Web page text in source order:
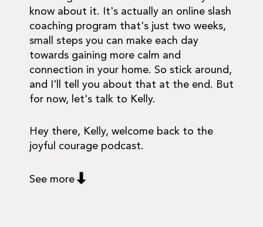
know about it. It's actually an online slash
coaching program that's just two weeks,
small steps you can make each day
towards gaining more calm and
connection in your home. So stick around,
and I'll tell you about that at the end. But
for now, let's talk to Kelly.
Hey there, Kelly, welcome back to the
joyful courage podcast.
See more